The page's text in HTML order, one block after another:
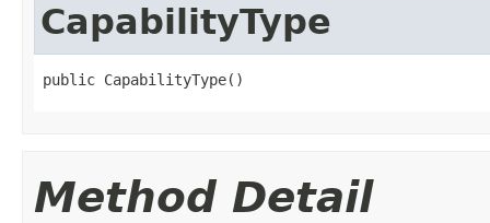
CapabilityType
public CapabilityType()
Method Detail